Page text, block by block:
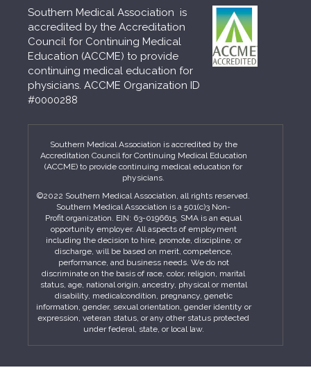
Southern Medical Association is
accredited by the Accreditation
Council for Continuing Medical
Education (ACCME) to provide
continuing medical education for
physicians. ACCME Organization ID
#0000288
Southern Medical Association is accredited by the
Accreditation Council for Continuing Medical Education
(ACCME) to provide continuing medical education for
physicians.
©2022 Southern Medical Association, all rights reserved.
Southern Medical Association is a 501(c)3 Non-
Profit organization. EIN: 63-0196615. SMA is an equal
opportunity employer. All aspects of employment
including the decision to hire, promote, discipline, or
discharge, will be based on merit, competence,
performance, and business needs. We do not
discriminate on the basis of race, color, religion, marital
status, age, national origin, ancestry, physical or mental
disability, medicalcondition, pregnancy, genetic
information, gender, sexual orientation, gender identity or
expression, veteran status, or any other status protected
under federal, state, or local law.